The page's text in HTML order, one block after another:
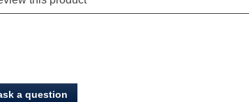
a question